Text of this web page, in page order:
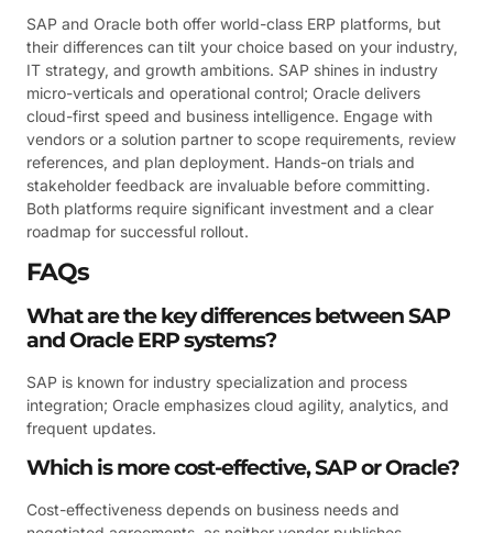
SAP and Oracle both offer world-class ERP platforms, but
their differences can tilt your choice based on your industry,
IT strategy, and growth ambitions. SAP shines in industry
micro-verticals and operational control; Oracle delivers
cloud-first speed and business intelligence. Engage with
vendors or a solution partner to scope requirements, review
references, and plan deployment. Hands-on trials and
stakeholder feedback are invaluable before committing.
Both platforms require significant investment and a clear
roadmap for successful rollout.
FAQs
What are the key differences between SAP
and Oracle ERP systems?
SAP is known for industry specialization and process
integration; Oracle emphasizes cloud agility, analytics, and
frequent updates.
Which is more cost-effective, SAP or Oracle?
Cost-effectiveness depends on business needs and